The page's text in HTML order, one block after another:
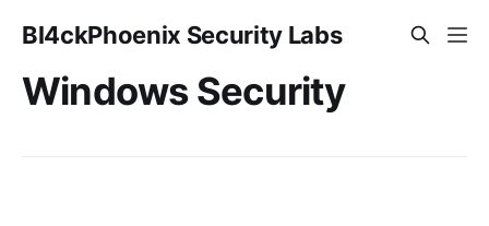
Bl4ckPhoenix Security Labs
Windows Security